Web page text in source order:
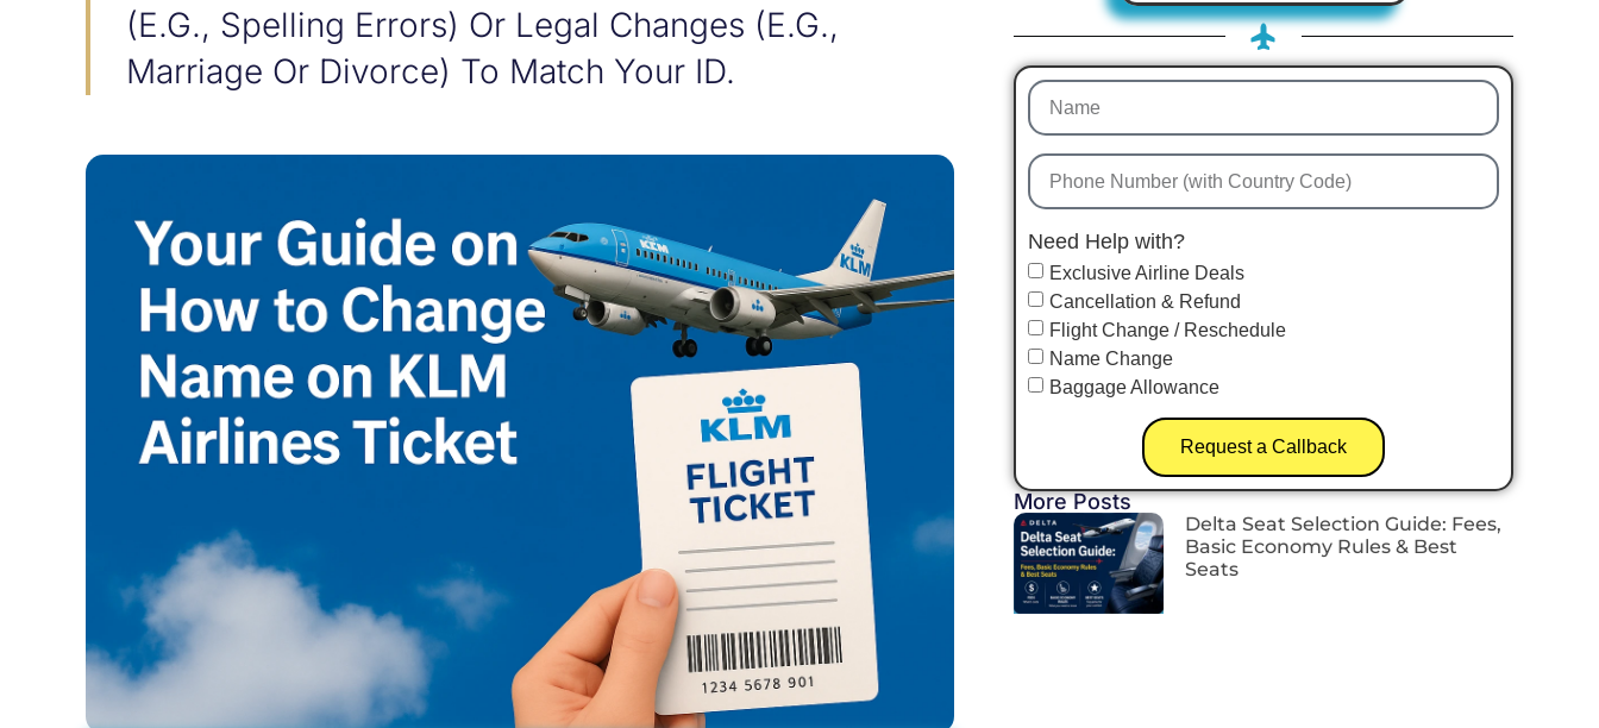
(e.g., Spelling Errors) Or Legal Changes (e.g.,
Marriage Or Divorce) To Match Your ID.
Need Help with?
Exclusive Airline Deals
Cancellation & Refund
Flight Change / Reschedule
Name Change
Baggage Allowance
Request a Callback
More Posts
Delta Seat Selection Guide: Fees,
Basic Economy Rules & Best
Seats